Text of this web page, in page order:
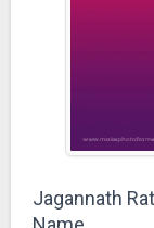
Jagannath